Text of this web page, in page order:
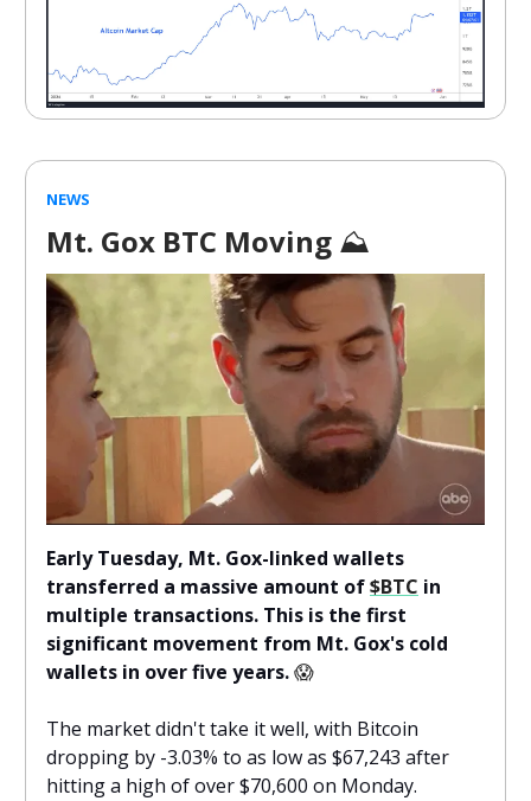
NEWS
Mt. Gox BTC Moving ⛰️
Early Tuesday, Mt. Gox-linked wallets
transferred a massive amount of$BTC in
multiple transactions. This is the first
significant movement from Mt. Gox's cold
wallets in over five years.😱
The market didn't take it well, with Bitcoin
dropping by -3.03% to as low as $67,243 after
hitting a high of over $70,600 on Monday.